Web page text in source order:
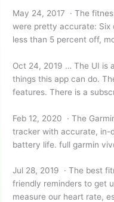
May 24, 2017 · The
were pretty accurate: Six
less than 5 percent off,
Oct 24, 2019 … The UI is
things this app can do.
features. There is a
Feb 12, 2020 · The
tracker with accurate, in-
battery life. full garmin
Jul 28, 2019 · The best
friendly reminders to get
measure our heart rate,